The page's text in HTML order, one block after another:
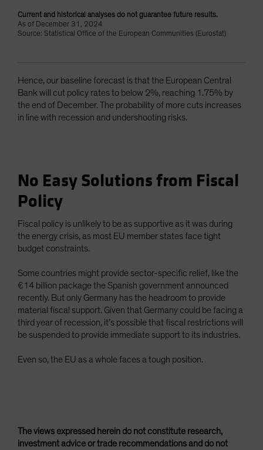
Current and historical analyses do not guarantee future results.
As of December 31, 2024
Source: Statistical Office of the European Communities (Eurostat)
Hence, our baseline forecast is that the European Central
Bank will cut policy rates to below 2%, reaching 1.75% by
the end of December. The probability of more cuts increases
in line with recession and undershooting risks.
No Easy Solutions from Fiscal
Policy
Fiscal policy is unlikely to be as supportive as it was during
the energy crisis, as most EU member states face tight
budget constraints.
Some countries might provide sector-specific relief, like the
€14 billion package the Spanish government announced
recently. But only Germany has the headroom to provide
material fiscal support. Given that Germany could be facing a
third year of recession, it’s possible that fiscal restrictions will
be suspended to provide immediate support to its industries.
Even so, the EU as a whole faces a tough position.
The views expressed herein do not constitute research,
investment advice or trade recommendations and do not